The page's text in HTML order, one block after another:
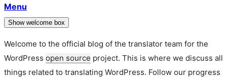
Menu
Show welcome box
Welcome to the official blog of the translator team for the
WordPress open source project. This is where we discuss all
things related to translating WordPress. Follow our progress